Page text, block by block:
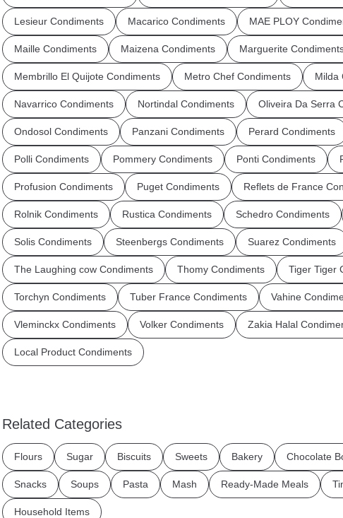
Lesieur Condiments Macarico Condiments MAE PLOY
Maille Condiments Maizena Condiments Marguerite
Membrillo El Quijote Condiments Metro Chef Condiments Milda
Navarrico Condiments Nortindal Condiments Oliveira Da Serra
Ondosol Condiments Panzani Condiments Perard Condiments
Polli Condiments Pommery Condiments Ponti Condiments
Profusion Condiments Puget Condiments Reflets de France
Rolnik Condiments Rustica Condiments Schedro Condiments
Solis Condiments Steenbergs Condiments Suarez Condiments
The Laughing cow Condiments Thomy Condiments Tiger Tiger
Torchyn Condiments Tuber France Condiments Vahine
Vleminckx Condiments Volker Condiments Zakia Halal
Local Product Condiments
Related Categories
Flours Sugar Biscuits Sweets Bakery Chocolate
Snacks Soups Pasta Mash Ready-Made Meals
Household Items